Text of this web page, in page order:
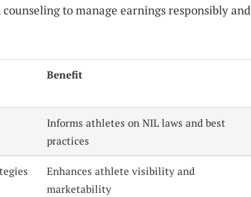
counseling to manage earnings responsibly and
Benefit
Informs athletes on NIL laws and best
practices
Enhances athlete visibility and
marketability